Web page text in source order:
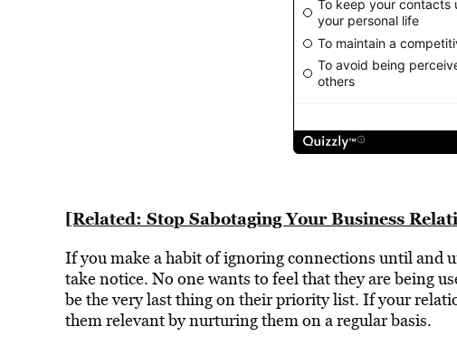
[Related: Stop Sabotaging Your Business
If you make a habit of ignoring connections until and
take notice. No one wants to feel that they are being
be the very last thing on their priority list. If your
them relevant by nurturing them on a regular basis.